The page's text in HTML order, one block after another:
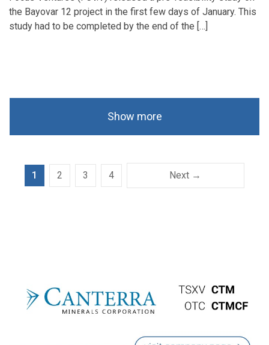
the Bayovar 12 project in the first few days of January. This
study had to be completed by the end of the […]
Show more
1 2 3 4 Next →